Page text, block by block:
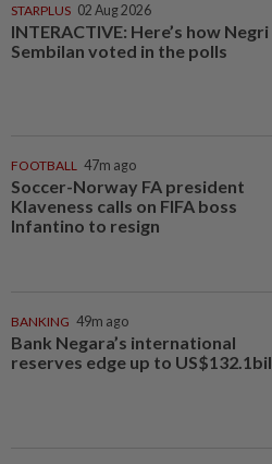
STARPLUS 02 Aug 2026
INTERACTIVE: Here’s how Negri
Sembilan voted in the polls
FOOTBALL 47m ago
Soccer-Norway FA president
Klaveness calls on FIFA boss
Infantino to resign
BANKING 49m ago
Bank Negara’s international
reserves edge up to US$132.1bil